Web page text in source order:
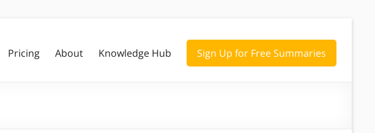
Pricing About Knowledge Hub Sign Up for Free Summaries